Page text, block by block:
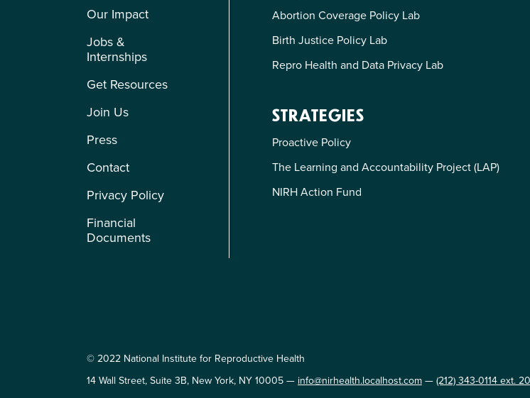
Our Impact
Jobs &
Internships
Get Resources
Join Us
Press
Contact
Privacy Policy
Financial
Documents
Abortion Coverage Policy Lab
Birth Justice Policy Lab
Repro Health and Data Privacy Lab
STRATEGIES
Proactive Policy
The Learning and Accountability Project (LAP)
NIRH Action Fund
© 2022 National Institute for Reproductive Health
14 Wall Street, Suite 3B, New York, NY 10005 —info@nirhealth.localhost.com—(212) 343-0114 ext.